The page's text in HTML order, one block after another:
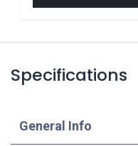
Specifications
​General Info